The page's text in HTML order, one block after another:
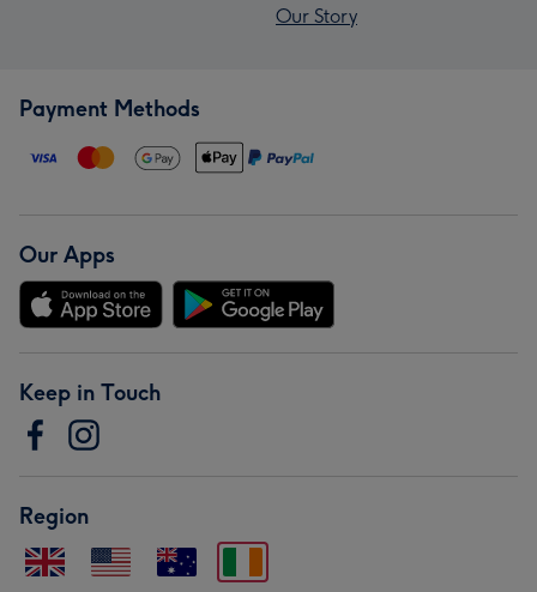
Our Story
Payment Methods
Our Apps
Keep in Touch
Region